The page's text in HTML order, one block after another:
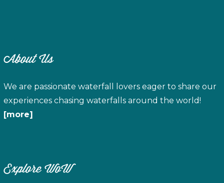
About Us
We are passionate waterfall lovers eager to share our
experiences chasing waterfalls around the world!
[more]
Explore WoW